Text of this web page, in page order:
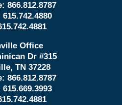
866.812.8787
615.742.4880
Office
Dr #315
TN 37228
866.812.8787
615.669.3993